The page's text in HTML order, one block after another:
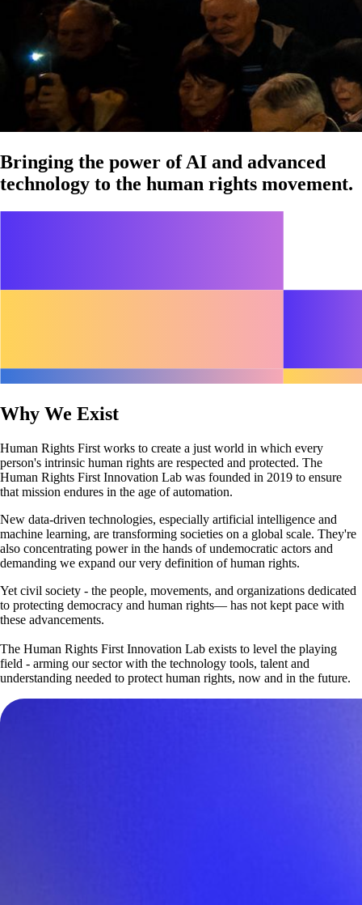
Bringing the power of AI and advanced
technology to the human rights movement.
Why We Exist
Human Rights First works to create a just world in which every
person's intrinsic human rights are respected and protected. The
Human Rights First Innovation Lab was founded in 2019 to ensure
that mission endures in the age of automation.
New data-driven technologies, especially artificial intelligence and
machine learning, are transforming societies on a global scale. They're
also concentrating power in the hands of undemocratic actors and
demanding we expand our very definition of human rights.
Yet civil society - the people, movements, and organizations dedicated
to protecting democracy and human rights— has not kept pace with
these advancements.
The Human Rights First Innovation Lab exists to level the playing
field - arming our sector with the technology tools, talent and
understanding needed to protect human rights, now and in the future.